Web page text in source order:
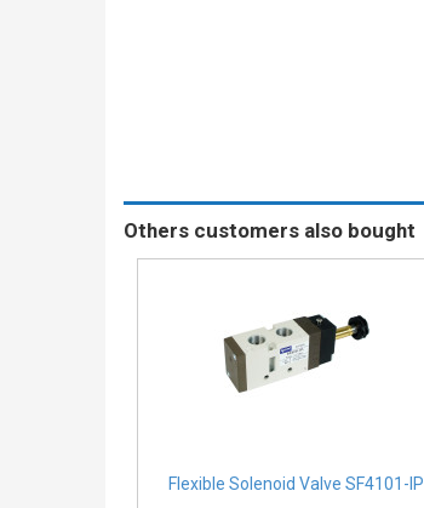
Others customers also bought
Flexible Solenoid Valve SF4101-IP